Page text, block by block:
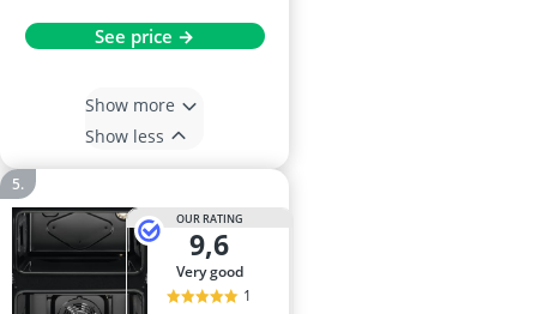
See price →
Show more
Show less
OUR RATING
9,6
very good
1